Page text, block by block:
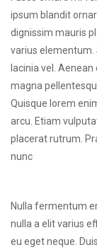
ipsum blandit
dignissim mauris
varius elementum.
lacinia vel.
magna
Quisque lorem
arcu. Etiam
placerat rutrum.
nunc
Nulla fermentum
nulla a elit varius
eu eget neque.